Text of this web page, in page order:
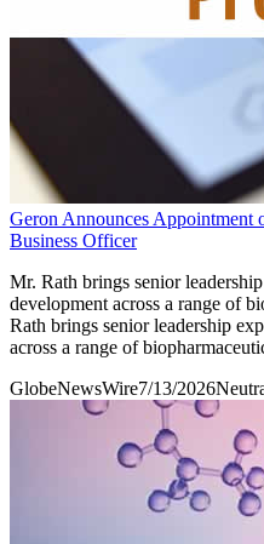
Geron Announces Appointment
Business Officer
Mr. Rath brings senior
development across a range of
Rath brings senior leadership
across a range of
GlobeNewsWire7/13/2026